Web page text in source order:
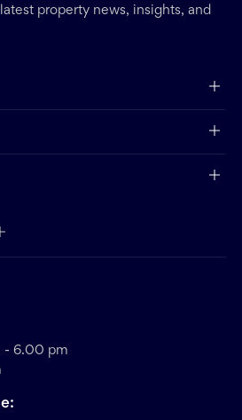
property news, insights, and
- 6.00 pm